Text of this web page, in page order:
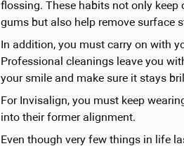
flossing. These habits not only
gums but also help remove surface
In addition, you must carry on with
Professional cleanings leave you
your smile and make sure it stays
For Invisalign, you must keep
into their former alignment.
Even though very few things in life